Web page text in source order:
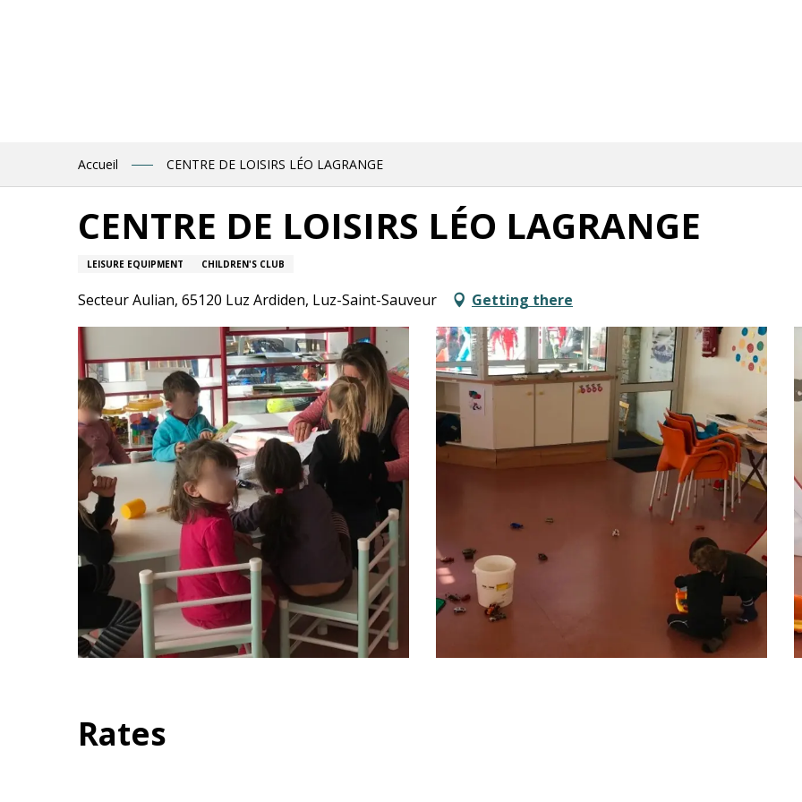
Accueil CENTRE DE LOISIRS LÉO LAGRANGE
CENTRE DE LOISIRS LÉO LAGRANGE
LEISURE EQUIPMENT CHILDREN'S CLUB
Secteur Aulian, 65120 Luz Ardiden, Luz-Saint-Sauveur Getting there
Rates